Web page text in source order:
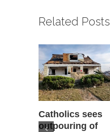
Related Posts
Catholics sees
outpouring of